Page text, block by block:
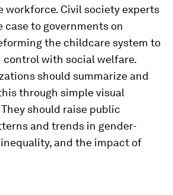
workforce. Civil society experts
case to governments on
the childcare system to
with social welfare.
should summarize and
through simple visual
should raise public
and trends in gender-
and the impact of